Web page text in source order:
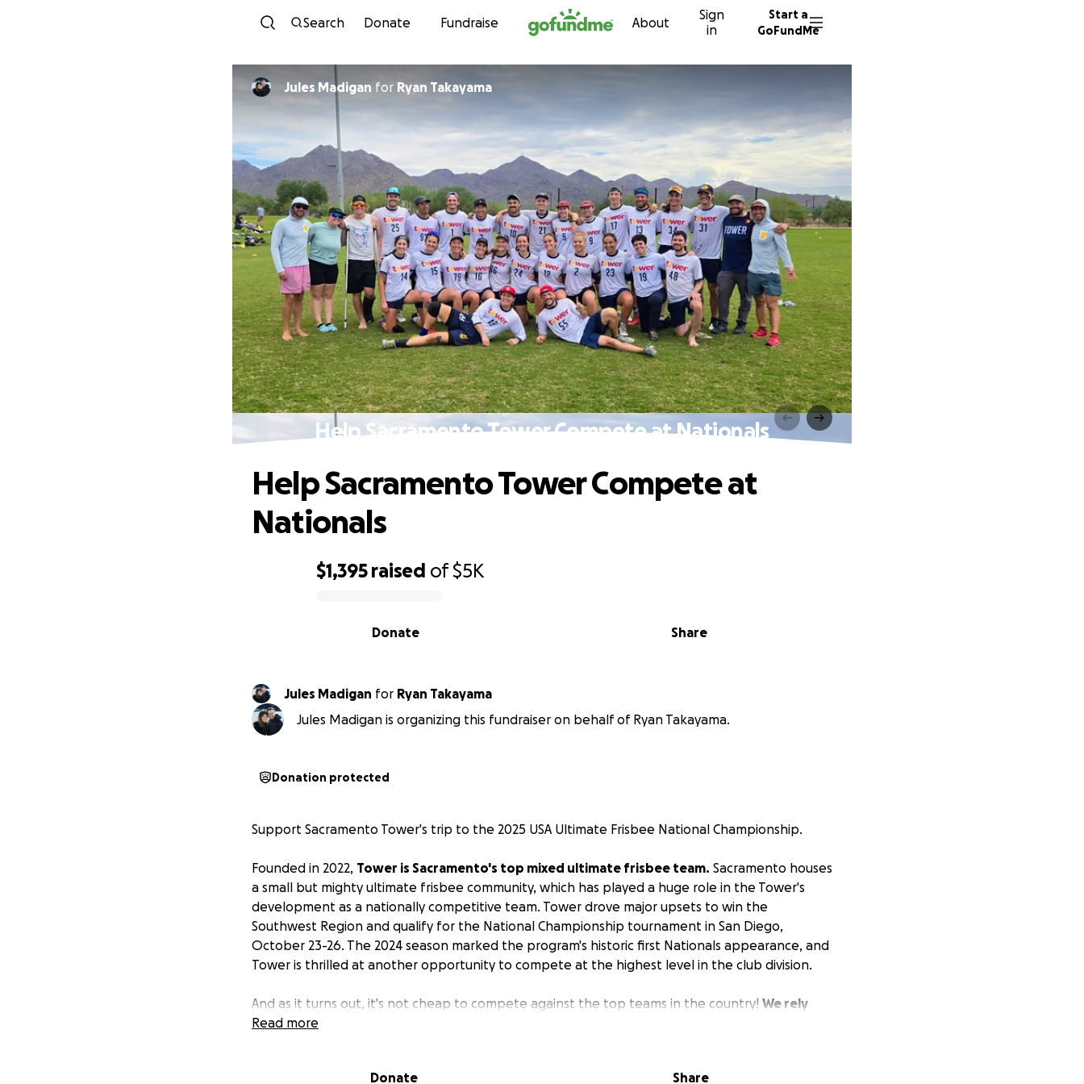
Skip to content
Search Donate Fundraise About
Sign
in
Start a
GoFundMe
Jules Madigan for Ryan Takayama
Help Sacramento Tower Compete at Nationals
$1,395 raised of$5K
Share
Donate
Help Sacramento Tower Compete at
Nationals
Jules Madigan for Ryan Takayama
Jules Madigan is organizing this fundraiser on behalf of Ryan Takayama.
Donation protected
Support Sacramento Tower's trip to the 2025 USA Ultimate Frisbee National Championship.
Founded in 2022, Tower is Sacramento's top mixed ultimate frisbee team. Sacramento houses
a small but mighty ultimate frisbee community, which has played a huge role in the Tower's
development as a nationally competitive team. Tower drove major upsets to win the
Southwest Region and qualify for the National Championship tournament in San Diego,
October 23-26. The 2024 season marked the program's historic first Nationals appearance, and
Tower is thrilled at another opportunity to compete at the highest level in the club division.
And as it turns out, it's not cheap to compete against the top teams in the country! We rely
almost exclusively on player funding to cover competition costs.
lodging, food, and travel. The average player is required to spend ~$2000 to practice, travel,
Read more
Donate Share